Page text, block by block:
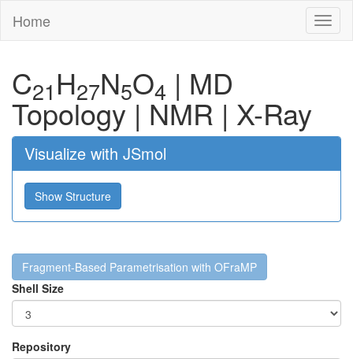
Home
C21 H27N5O4 | MD
Topology| NMR | X-Ray
Visualize with JSmol
Show Structure
Fragment-Based Parametrisation with OFraMP
Shell Size
Repository